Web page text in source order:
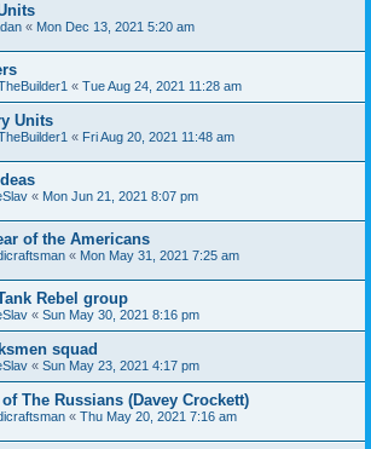
« Mon Dec 13, 2021 5:20 am
« Tue Aug 24, 2021 11:28 am
Units
« Fri Aug 20, 2021 11:48 am
« Mon Jun 21, 2021 8:07 pm
of the Americans
« Mon May 31, 2021 7:25 am
Rebel group
« Sun May 30, 2021 8:16 pm
squad
« Sun May 23, 2021 4:17 pm
The Russians (Davey Crockett)
« Thu May 20, 2021 7:16 am